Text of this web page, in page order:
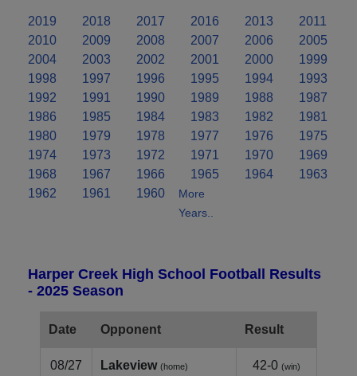
2019 2018 2017 2016 2013
2011
2010
2009 2008 2007 2006
2005
2004
2003 2002 2001 2000
1999
1998
1997 1996 1995 1994
1993
1992
1991 1990 1989 1988
1987
1986
1985 1984 1983 1982
1981
1980
1979 1978 1977 1976
1975
1974
1973 1972 1971 1970
1969
1968
1967 1966 1965 1964
1963
1962
1961 1960
More
Years..
Harper Creek High School Football Results
- 2025 Season
Date Opponent Result
08/27 Lakeview (home) 42-0 (win)